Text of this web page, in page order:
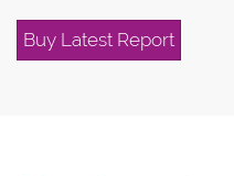
Buy Latest Report